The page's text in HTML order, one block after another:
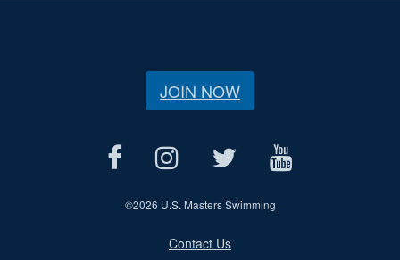
JOIN NOW
©2026 U.S. Masters Swimming
Contact Us